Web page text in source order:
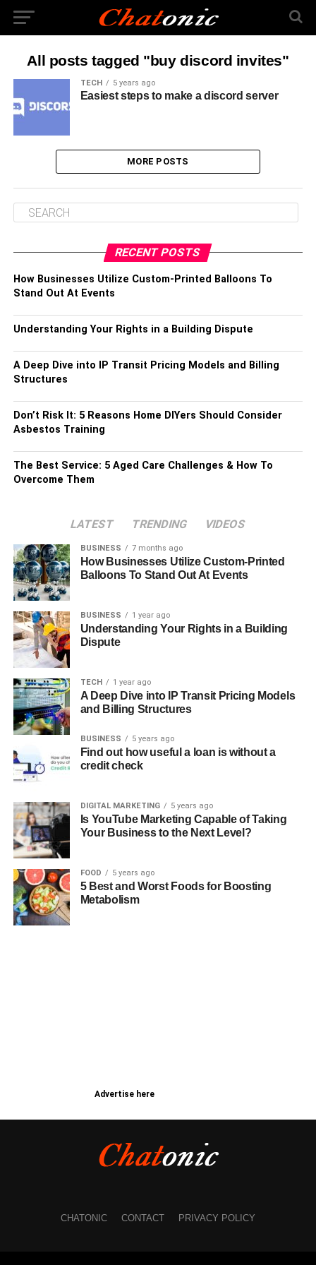
All posts tagged "buy discord invites"
TECH 5 years ago
Easiest steps to make a discord server
MORE POSTS
RECENT POSTS
How Businesses Utilize Custom-Printed Balloons To
Stand Out At Events
Understanding Your Rights in a Building Dispute
A Deep Dive into IP Transit Pricing Models and Billing
Structures
Don’t Risk It: 5 Reasons Home DIYers Should Consider
Asbestos Training
The Best Service: 5 Aged Care Challenges & How To
Overcome Them
LATEST TRENDING VIDEOS
BUSINESS 7 months ago
How Businesses Utilize Custom-Printed
Balloons To Stand Out At Events
BUSINESS 1 year ago
Understanding Your Rights in a Building
Dispute
TECH 1 year ago
A Deep Dive into IP Transit Pricing Models
and Billing Structures
BUSINESS 5 years ago
Find out how useful a loan is without a
credit check
DIGITAL MARKETING 5 years ago
Is YouTube Marketing Capable of Taking
Your Business to the Next Level?
FOOD 5 years ago
5 Best and Worst Foods for Boosting
Metabolism
Advertise here
CHATONIC CONTACT PRIVACY POLICY